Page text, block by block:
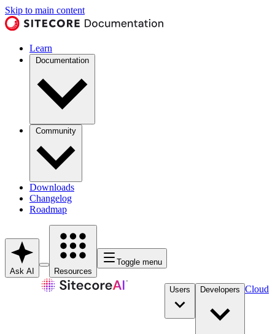
Skip to main content
Learn
Documentation
Community
Downloads
Changelog
Roadmap
Ask AI Resources
Toggle menu
Users Developers Cloud